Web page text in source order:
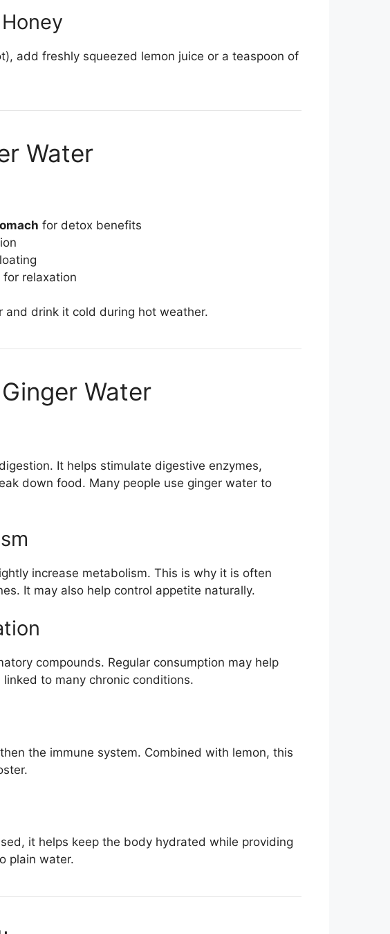
add freshly squeezed lemon juice or a teaspoon of
Water
for detox benefits
for relaxation
and drink it cold during hot weather.
Water
It helps stimulate digestive enzymes,
down food. Many people use ginger water to
increase metabolism. This is why it is often
It may also help control appetite naturally.
compounds. Regular consumption may help
to many chronic conditions.
the immune system. Combined with lemon, this
it helps keep the body hydrated while providing
plain water.